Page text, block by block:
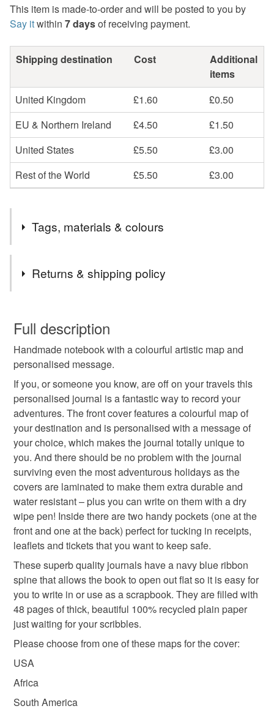
This item is made-to-order and will be posted to you by
Say itwithin 7 daysof receiving payment.
Shipping destination Cost
Additional
items
United Kingdom
£1.60
£0.50
EU & Northern Ireland
£4.50
£1.50
United States
£5.50
£3.00
Rest of the World
£5.50 £3.00
Tags, materials & colours
Colours
White Navy blue
Returns & shipping policy
faulty.
Please note that if your order is being posted outside
mainland UK, you (or the recipient) may have to pay
customs or VAT charges and a handling fee. The seller is
not responsible for any charges or fees that may incur.
Read the Folksy Returns Policy.
Full description
Handmade notebook with a colourful artistic map and
personalised message.
If you, or someone you know, are off on your travels this
personalised journal is a fantastic way to record your
adventures. The front cover features a colourful map of
your destination and is personalised with a message of
your choice, which makes the journal totally unique to
you. And there should be no problem with the journal
surviving even the most adventurous holidays as the
covers are laminated to make them extra durable and
water resistant – plus you can write on them with a dry
wipe pen! Inside there are two handy pockets (one at the
front and one at the back) perfect for tucking in receipts,
leaflets and tickets that you want to keep safe.
These superb quality journals have a navy blue ribbon
spine that allows the book to open out flat so it is easy for
you to write in or use as a scrapbook. They are filled with
48 pages of thick, beautiful 100% recycled plain paper
just waiting for your scribbles.
Please choose from one of these maps for the cover:
USA
Africa
South America